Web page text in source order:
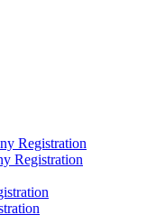
Registration
Registration